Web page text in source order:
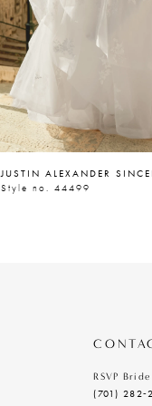
JUSTIN ALEXANDER
Style no. 44499
RSVP
(701)